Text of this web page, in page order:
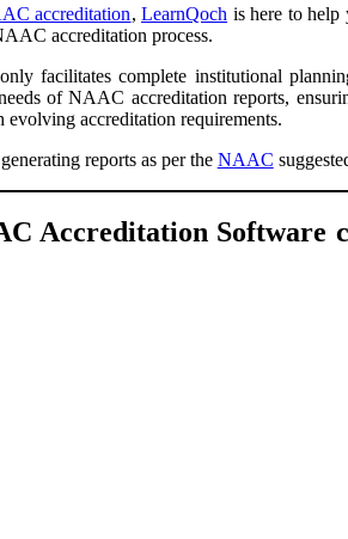
accreditation,LearnQoch is here to help
accreditation process.
facilitates complete institutional
of NAAC accreditation reports,
accreditation requirements.
reports as per the NAAC
Accreditation Software